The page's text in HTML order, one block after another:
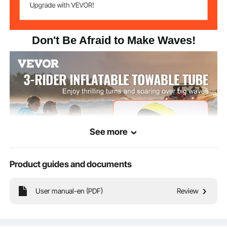
Dimensions
Don't Be Afraid to Make Waves!
See more
Product guides and documents
User manual-en (PDF) Review